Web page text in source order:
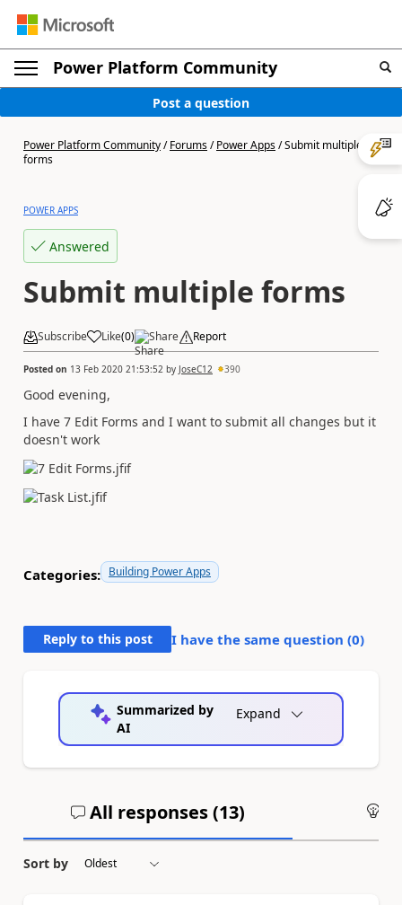
Power Platform Community
Post a question
Power Platform Community/Forums/Power Apps/Submit multiple
forms
POWER APPS
Answered
Submit multiple forms
Subscribe Like(0) Share Report
Posted on 13 Feb 2020 21:53:52 by JoseC12 390
Good evening,
I have 7 Edit Forms and I want to submit all changes but it
doesn't work
Categories: Building Power Apps
Reply to this post I have the same question (0)
Summarized by
AI
Expand
All responses (13)
Sort by